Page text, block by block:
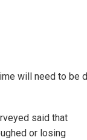
will need to be
said that
or losing